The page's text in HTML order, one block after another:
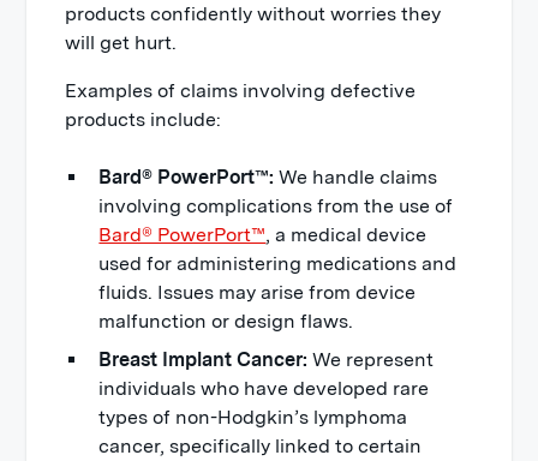
products confidently without worries they
will get hurt.
Examples of claims involving defective
products include:
Bard® PowerPort™: We handle claims
involving complications from the use of
Bard® PowerPort™, a medical device
used for administering medications and
fluids. Issues may arise from device
malfunction or design flaws.
Breast Implant Cancer: We represent
individuals who have developed rare
types of non-Hodgkin’s lymphoma
cancer, specifically linked to certain